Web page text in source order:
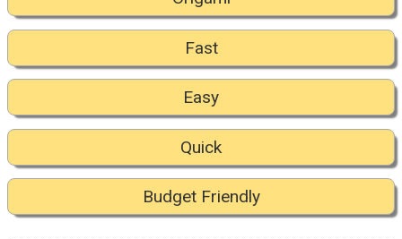
Fast
Easy
Quick
Budget Friendly